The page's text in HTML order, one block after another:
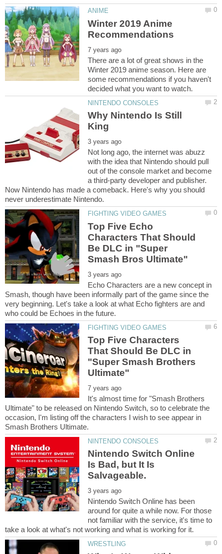
Winter 2019 Anime
There are a lot of great shows in the
Winter 2019 anime season. Here are
some recommendations if you haven't
Why Nintendo Is Still
Not long ago, the internet was abuzz
with the idea that Nintendo should pull
out of the console market and become
a third-party developer and publisher.
Now Nintendo has made a comeback. Here's why you should
Top Five Echo
Characters That Should
Be DLC in "Super
Echo Characters are a new concept in
Smash, though have been informally part of the game since the
very beginning. Let's take a look at what Echo fighters are and
Top Five Characters
That Should Be DLC in
"Super Smash Brothers
It's almost time for "Smash Brothers
Ultimate" to be released on Nintendo Switch, so to celebrate the
occasion, I'm listing off the characters I wish to see appear in
Nintendo Switch Online
Is Bad, but It Is
Nintendo Switch Online has been
around for quite a while now. For those
not familiar with the service, it's time to